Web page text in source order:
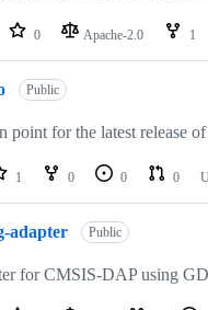
0 Apache-2.0 1
Public
point for the latest release
1 0 0 0
adapter Public
for CMSIS-DAP using